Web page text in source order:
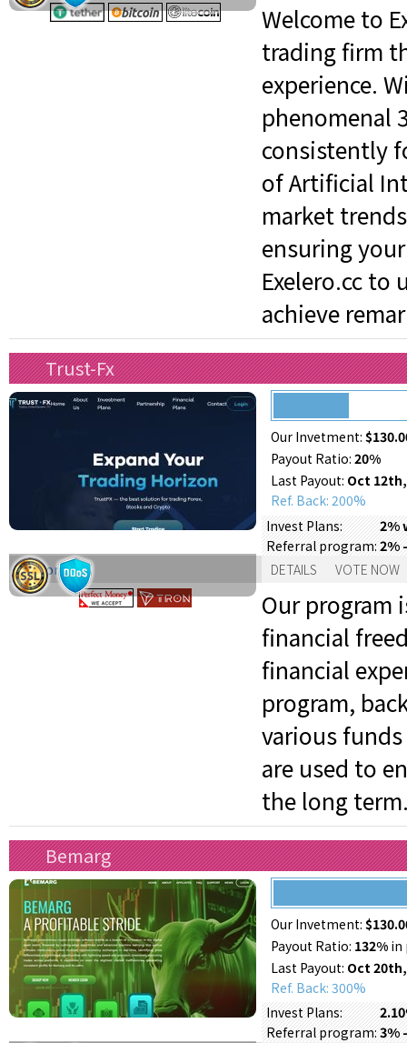
Welcome to
trading firm
experience.
phenomenal
consistently
of Artificial
market
ensuring
Exelero.cc
achieve
Trust-Fx
Our Invetment:
Payout Ratio: 20%
Last Payout: Oct
Ref. Back: 200%
Invest Plans:
2%
Referral program:2%
Support: DETAILS VOTE NOW
Our program
financial
financial
program,
various
are used to
the long
Bemarg
Our Invetment:
Payout Ratio: 132% in
Last Payout: Oct
Ref. Back: 300%
Invest Plans:
Referral program:3%